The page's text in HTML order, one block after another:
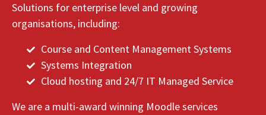
Solutions for enterprise level and growing
organisations, including:
Course and Content Management Systems
Systems Integration
Cloud hosting and 24/7 IT Managed Service
We are a multi-award winning Moodle services